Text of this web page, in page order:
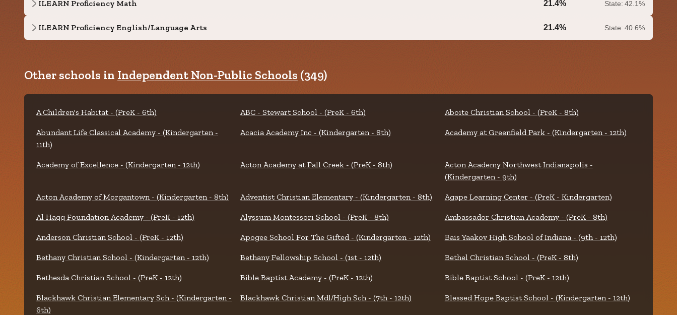
ILEARN Proficiency Math 21.4% State: 42.1%
ILEARN Proficiency English/Language Arts 21.4% State: 40.6%
Other schools in Independent Non-Public Schools (349)
A Children's Habitat - (PreK - 6th) ABC - Stewart School - (PreK - 6th) Aboite Christian School - (PreK - 8th)
Abundant Life Classical Academy - (Kindergarten -
11th)
Acacia Academy Inc - (Kindergarten - 8th) Academy at Greenfield Park - (Kindergarten - 12th)
Academy of Excellence - (Kindergarten - 12th) Acton Academy at Fall Creek - (PreK - 8th)
Acton Academy Northwest Indianapolis -
(Kindergarten - 9th)
Acton Academy of Morgantown - (Kindergarten - 8th) Adventist Christian Elementary - (Kindergarten - 8th) Agape Learning Center - (PreK - Kindergarten)
Al Haqq Foundation Academy - (PreK - 12th) Alyssum Montessori School - (PreK - 8th) Ambassador Christian Academy - (PreK - 8th)
Anderson Christian School - (PreK - 12th) Apogee School For The Gifted - (Kindergarten - 12th) Bais Yaakov High School of Indiana - (9th - 12th)
Bethany Christian School - (Kindergarten - 12th) Bethany Fellowship School - (1st - 12th) Bethel Christian School - (PreK - 8th)
Bethesda Christian School - (PreK - 12th) Bible Baptist Academy - (PreK - 12th) Bible Baptist School - (PreK - 12th)
Blackhawk Christian Elementary Sch - (Kindergarten -
6th)
Blackhawk Christian Mdl/High Sch - (7th - 12th) Blessed Hope Baptist School - (Kindergarten - 12th)